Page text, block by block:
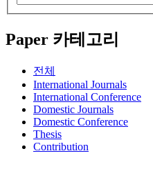
Paper 카테고리
전체
International Journals
International Conference
Domestic Journals
Domestic Conference
Thesis
Contribution